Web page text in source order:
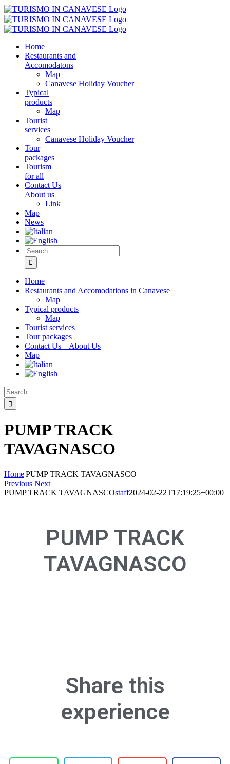
Home
Restaurants and
Accomodatons
Map
Canavese Holiday Voucher
Typical
products
Map
Tourist
services
Canavese Holiday Voucher
Tour
packages
Tourism
for all
Contact Us
About us
Link
Map
News
Home
Restaurants and Accomodations in Canavese
Map
Typical products
Map
Tourist services
Tour packages
Contact Us – About Us
Map
PUMP TRACK
TAVAGNASCO
Home|PUMP TRACK TAVAGNASCO
Previous Next
PUMP TRACK TAVAGNASCOstaff2024-02-22T17:19:25+00:00
PUMP TRACK
TAVAGNASCO
Share this
experience